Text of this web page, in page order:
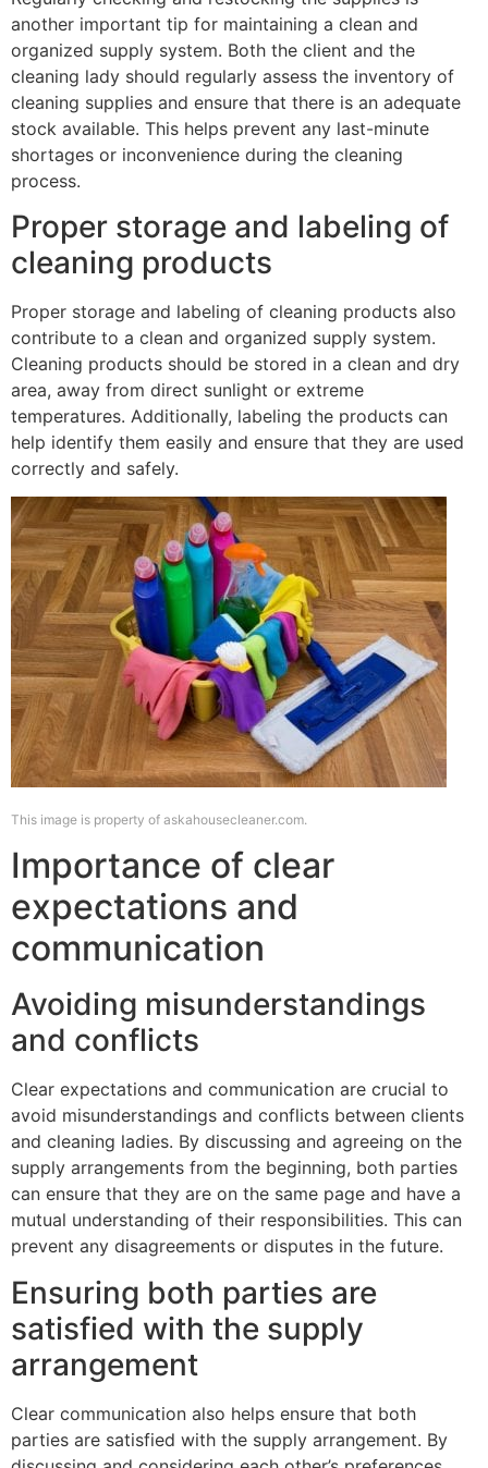
another important tip for maintaining a clean and
organized supply system. Both the client and the
cleaning lady should regularly assess the inventory of
cleaning supplies and ensure that there is an adequate
stock available. This helps prevent any last-minute
shortages or inconvenience during the cleaning
process.
Proper storage and labeling of
cleaning products
Proper storage and labeling of cleaning products also
contribute to a clean and organized supply system.
Cleaning products should be stored in a clean and dry
area, away from direct sunlight or extreme
temperatures. Additionally, labeling the products can
help identify them easily and ensure that they are used
correctly and safely.
This image is property of askahousecleaner.com.
Importance of clear
expectations and
communication
Avoiding misunderstandings
and conflicts
Clear expectations and communication are crucial to
avoid misunderstandings and conflicts between clients
and cleaning ladies. By discussing and agreeing on the
supply arrangements from the beginning, both parties
can ensure that they are on the same page and have a
mutual understanding of their responsibilities. This can
prevent any disagreements or disputes in the future.
Ensuring both parties are
satisfied with the supply
arrangement
Clear communication also helps ensure that both
parties are satisfied with the supply arrangement. By